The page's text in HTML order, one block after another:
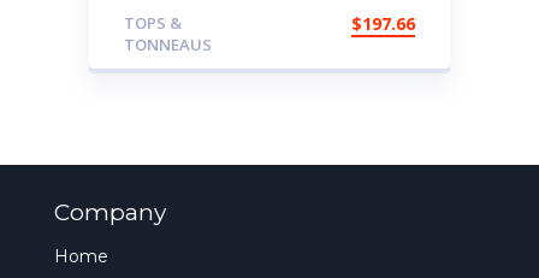
TOPS &
TONNEAUS
$197.66
Company
Home